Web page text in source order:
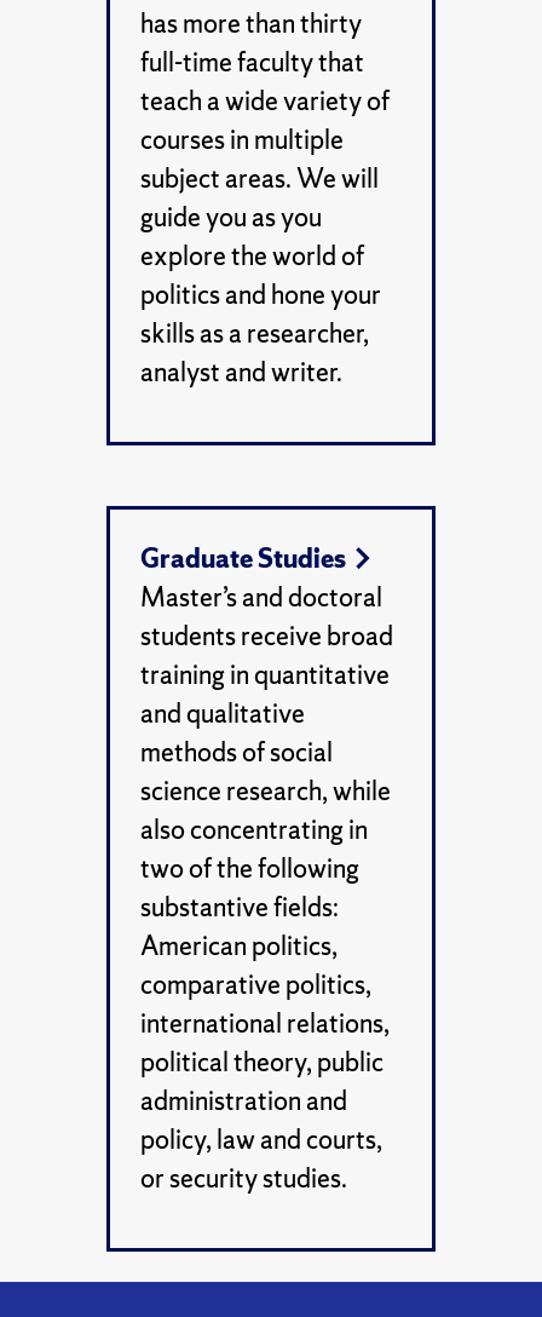
has more than thirty
full-time faculty that
teach a wide variety of
courses in multiple
subject areas. We will
guide you as you
explore the world of
politics and hone your
skills as a researcher,
analyst and writer.
Graduate Studies
Master’s and doctoral
students receive broad
training in quantitative
and qualitative
methods of social
science research, while
also concentrating in
two of the following
substantive fields:
American politics,
comparative politics,
international relations,
political theory, public
administration and
policy, law and courts,
or security studies.